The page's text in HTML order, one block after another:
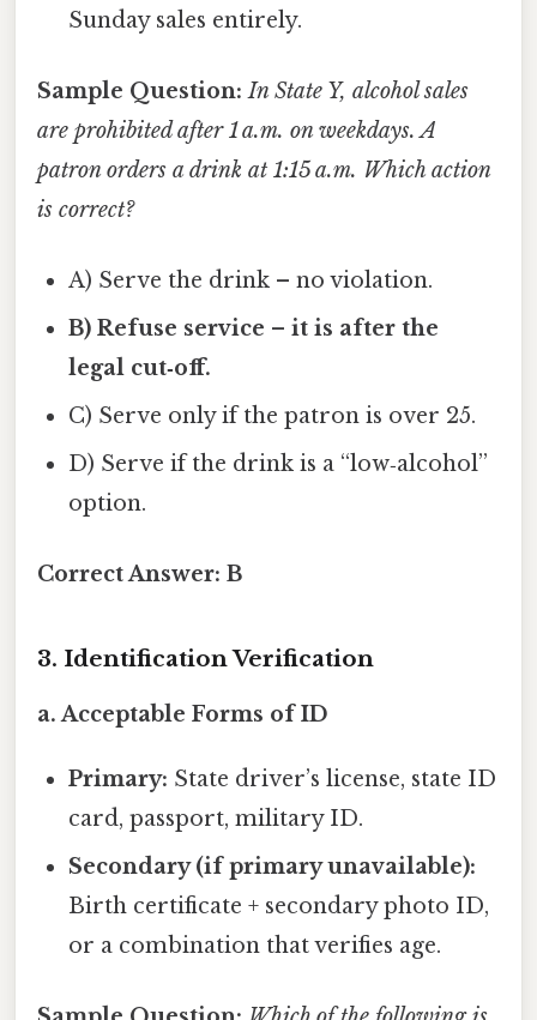
Sunday sales entirely.
Sample Question: In State Y, alcohol sales
are prohibited after 1 a.m. on weekdays. A
patron orders a drink at 1:15 a.m. Which action
is correct?
A) Serve the drink – no violation.
B) Refuse service – it is after the
legal cut‑off.
C) Serve only if the patron is over 25.
D) Serve if the drink is a “low‑alcohol”
option.
Correct Answer: B
3. Identification Verification
a. Acceptable Forms of ID
Primary: State driver’s license, state ID
card, passport, military ID.
Secondary (if primary unavailable):
Birth certificate + secondary photo ID,
or a combination that verifies age.